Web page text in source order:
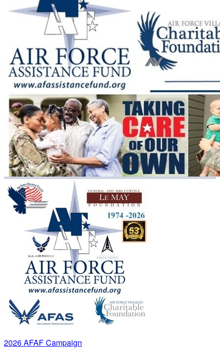
2026 AFAF Campaign